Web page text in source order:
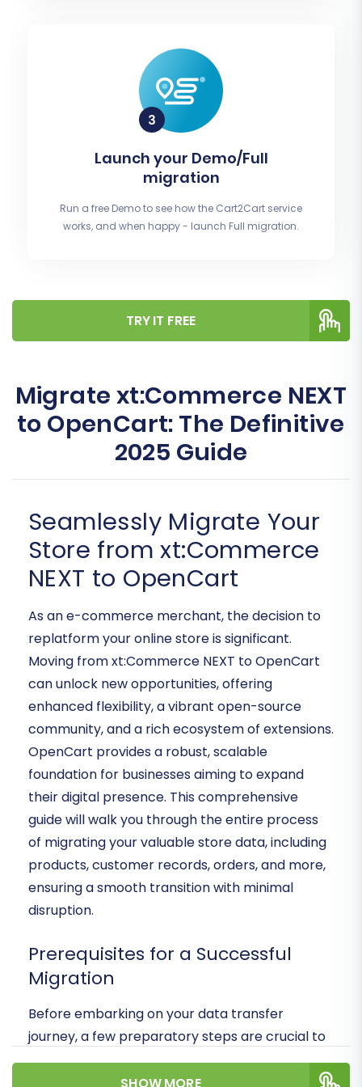
Launch your Demo/Full
migration
Run a free Demo to see how the Cart2Cart service
works, and when happy - launch Full migration.
TRY IT FREE
Migrate xt:Commerce NEXT
to OpenCart: The Definitive
2025 Guide
Seamlessly Migrate Your
Store from xt:Commerce
NEXT to OpenCart
As an e-commerce merchant, the decision to
replatform your online store is significant.
Moving from xt:Commerce NEXT to OpenCart
can unlock new opportunities, offering
enhanced flexibility, a vibrant open-source
community, and a rich ecosystem of extensions.
OpenCart provides a robust, scalable
foundation for businesses aiming to expand
their digital presence. This comprehensive
guide will walk you through the entire process
of migrating your valuable store data, including
products, customer records, orders, and more,
ensuring a smooth transition with minimal
disruption.
Prerequisites for a Successful
Migration
Before embarking on your data transfer
journey, a few preparatory steps are crucial to
ensure a seamless and secure transition: